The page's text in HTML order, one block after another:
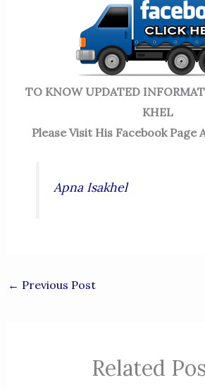
TO KNOW UPDATED
KHEL
Please Visit His Facebook Page
Apna Isakhel
← Previous Post
Related